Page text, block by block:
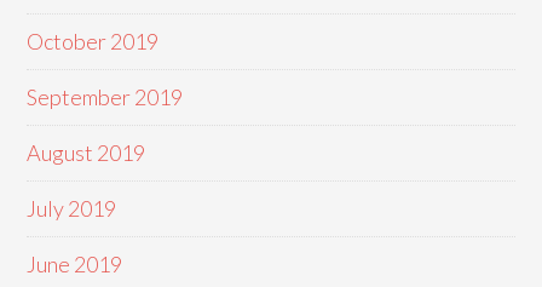
October 2019
September 2019
August 2019
July 2019
June 2019